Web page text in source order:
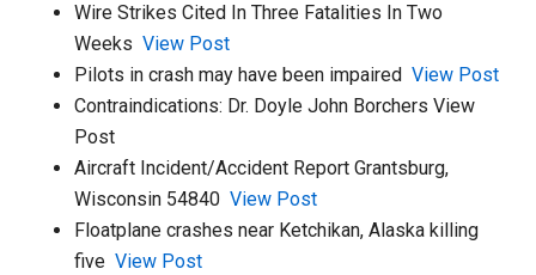
Wire Strikes Cited In Three Fatalities In Two
WeeksView Post
Pilots in crash may have been impairedView Post
Contraindications: Dr. Doyle John Borchers View
Post
Aircraft Incident/Accident Report Grantsburg,
Wisconsin 54840View Post
Floatplane crashes near Ketchikan, Alaska killing
fiveView Post